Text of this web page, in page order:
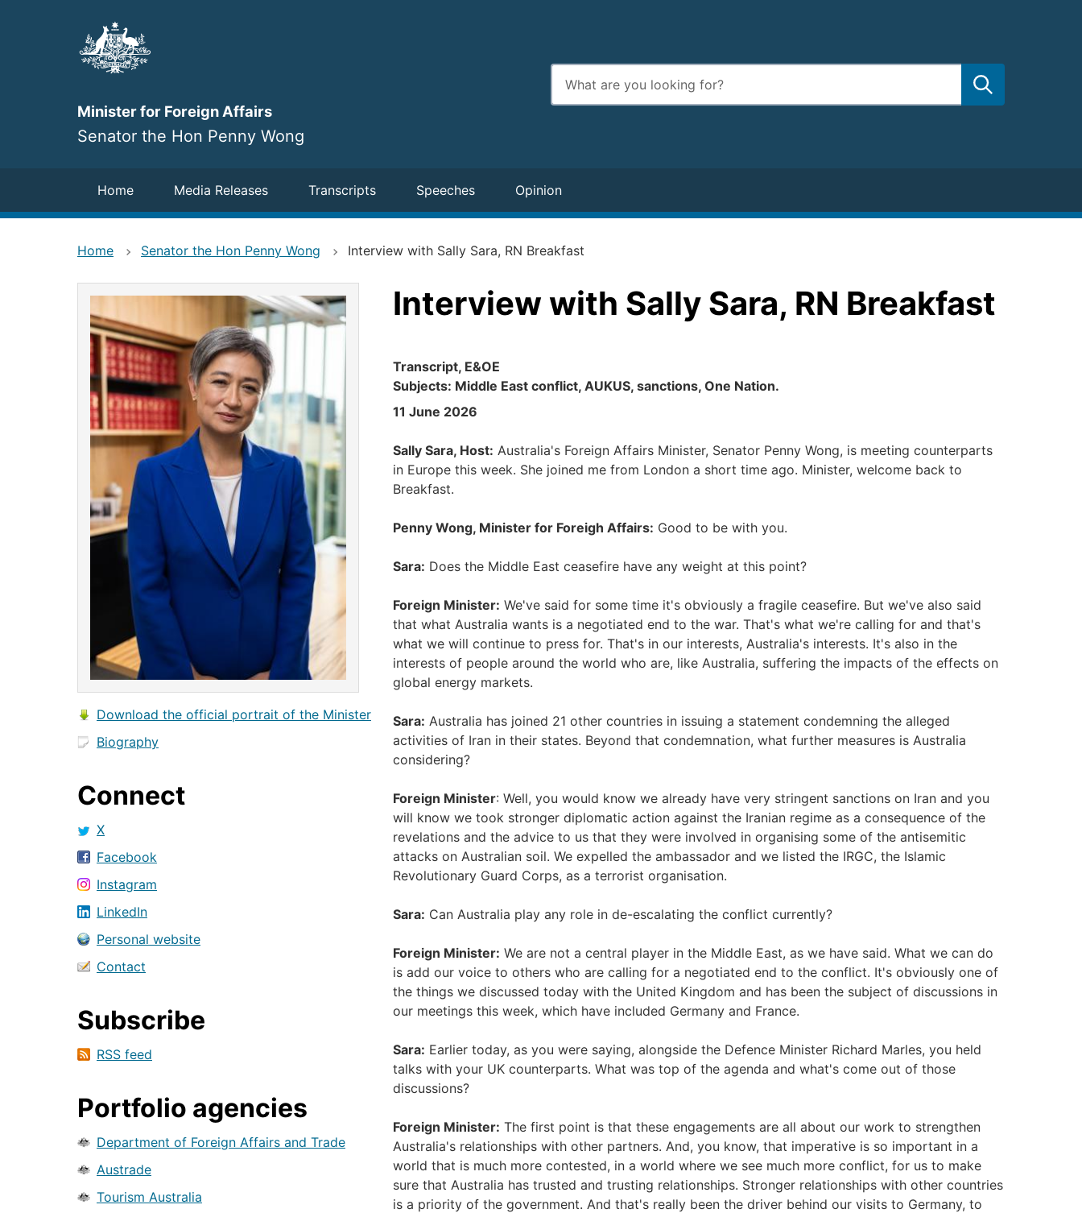
Minister for Foreign Affairs
Senator the Hon Penny Wong
Enter
search
terms
Navigation
Home Media Releases Transcripts Speeches Opinion
Home Senator the Hon Penny Wong Interview with Sally Sara, RN Breakfast
Download the official portrait of the Minister
Biography
Connect
X
Facebook
Instagram
LinkedIn
Personal website
Contact
Subscribe
RSS feed
Portfolio agencies
Department of Foreign Affairs and Trade
Austrade
Tourism Australia
Interview with Sally Sara, RN Breakfast
Transcript, E&OE
Subjects: Middle East conflict, AUKUS, sanctions, One Nation.
11 June 2026
Sally Sara, Host: Australia's Foreign Affairs Minister, Senator Penny Wong, is meeting counterparts
in Europe this week. She joined me from London a short time ago. Minister, welcome back to
Breakfast.
Penny Wong, Minister for Foreigh Affairs: Good to be with you.
Sara: Does the Middle East ceasefire have any weight at this point?
Foreign Minister: We've said for some time it's obviously a fragile ceasefire. But we've also said
that what Australia wants is a negotiated end to the war. That's what we're calling for and that's
what we will continue to press for. That's in our interests, Australia's interests. It's also in the
interests of people around the world who are, like Australia, suffering the impacts of the effects on
global energy markets.
Sara: Australia has joined 21 other countries in issuing a statement condemning the alleged
activities of Iran in their states. Beyond that condemnation, what further measures is Australia
considering?
Foreign Minister: Well, you would know we already have very stringent sanctions on Iran and you
will know we took stronger diplomatic action against the Iranian regime as a consequence of the
revelations and the advice to us that they were involved in organising some of the antisemitic
attacks on Australian soil. We expelled the ambassador and we listed the IRGC, the Islamic
Revolutionary Guard Corps, as a terrorist organisation.
Sara: Can Australia play any role in de-escalating the conflict currently?
Foreign Minister: We are not a central player in the Middle East, as we have said. What we can do
is add our voice to others who are calling for a negotiated end to the conflict. It's obviously one of
the things we discussed today with the United Kingdom and has been the subject of discussions in
our meetings this week, which have included Germany and France.
Sara: Earlier today, as you were saying, alongside the Defence Minister Richard Marles, you held
talks with your UK counterparts. What was top of the agenda and what's come out of those
discussions?
Foreign Minister: The first point is that these engagements are all about our work to strengthen
Australia's relationships with other partners. And, you know, that imperative is so important in a
world that is much more contested, in a world where we see much more conflict, for us to make
sure that Australia has trusted and trusting relationships. Stronger relationships with other countries
is a priority of the government. And that's really been the driver behind our visits to Germany, to